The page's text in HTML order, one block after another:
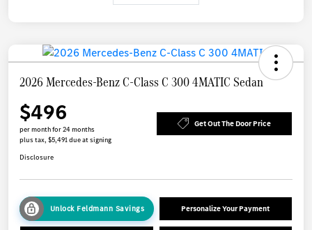
2026 Mercedes-Benz C-Class C 300 4MATIC Sedan
$496
per month for 24 months
plus tax, $5,491 due at signing
Get Out The Door Price
Disclosure
Unlock Feldmann Savings Personalize Your Payment